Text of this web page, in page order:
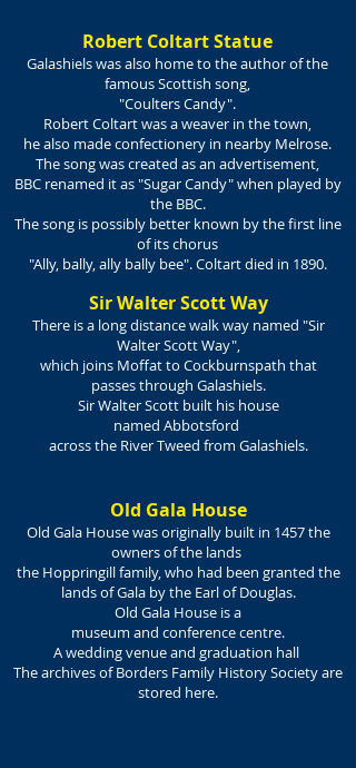
Robert Coltart Statue
Galashiels was also home to the author of the
famous Scottish song,
"Coulters Candy".
Robert Coltart was a weaver in the town,
he also made confectionery in nearby Melrose.
The song was created as an advertisement,
BBC renamed it as "Sugar Candy" when played by
the BBC.
The song is possibly better known by the first line
of its chorus
"Ally, bally, ally bally bee". Coltart died in 1890.
Sir Walter Scott Way
There is a long distance walk way named "Sir
Walter Scott Way",
which joins Moffatto Cockburnspath that
passes through Galashiels.
SirWalter Scottbuilt his house
named Abbotsford
across the River Tweed from Galashiels.
Old Gala House
Old Gala House was originally built in 1457 the
owners of the lands
the Hoppringill family, who had been granted the
lands of Gala by the Earl of Douglas.
Old Gala House is a
museum and conference centre.
A wedding venue and graduation hall
The archives of Borders Family History Society are
stored here.